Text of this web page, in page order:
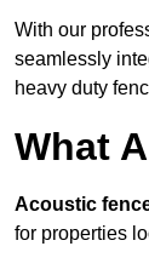
With our
seamlessly
heavy duty
What
Acoustic
for properties